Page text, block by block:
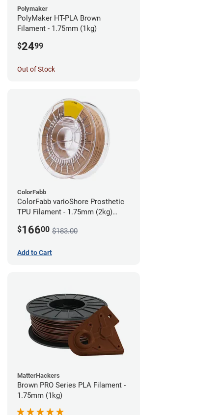
Polymaker
PolyMaker HT-PLA Brown
Filament - 1.75mm (1kg)
$2499
Out of Stock
ColorFabb
ColorFabb varioShore Prosthetic
TPU Filament - 1.75mm (2kg)
$16600 $183.00
Add to Cart
MatterHackers
Brown PRO Series PLA Filament -
1.75mm (1kg)